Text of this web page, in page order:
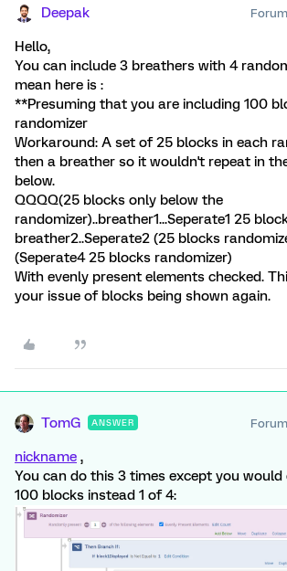
Deepak
Hello,
You can include 3 breathers with 4
mean here is :
**Presuming that you are including 100
randomizer
Workaround: A set of 25 blocks in each
then a breather so it wouldn't repeat in
below.
QQQQ(25 blocks only below the
randomizer)..breather1...Seperate1 25
breather2..Seperate2 (25 blocks
(Seperate4 25 blocks randomizer)
With evenly present elements checked.
your issue of blocks being shown again.
TomG ANSWER
nickname ,
You can do this 3 times except you
100 blocks instead 1 of 4: